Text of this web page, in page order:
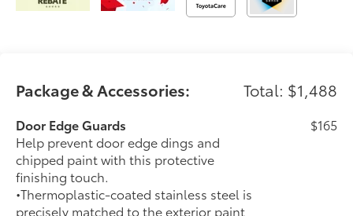
Package & Accessories: Total: $1,488
Door Edge Guards
Help prevent door edge dings and
chipped paint with this protective
finishing touch.
•Thermoplastic-coated stainless steel is
precisely matched to the exterior paint
$165